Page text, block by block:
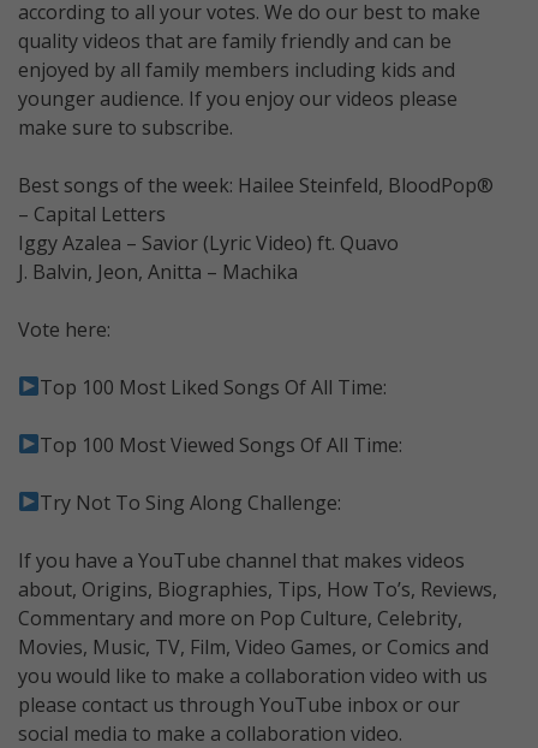
according to all your votes. We do our best to make
quality videos that are family friendly and can be
enjoyed by all family members including kids and
younger audience. If you enjoy our videos please
make sure to subscribe.
Best songs of the week: Hailee Steinfeld, BloodPop®
– Capital Letters
Iggy Azalea – Savior (Lyric Video) ft. Quavo
J. Balvin, Jeon, Anitta – Machika
Vote here:
Top 100 Most Liked Songs Of All Time:
Top 100 Most Viewed Songs Of All Time:
Try Not To Sing Along Challenge:
If you have a YouTube channel that makes videos
about, Origins, Biographies, Tips, How To’s, Reviews,
Commentary and more on Pop Culture, Celebrity,
Movies, Music, TV, Film, Video Games, or Comics and
you would like to make a collaboration video with us
please contact us through YouTube inbox or our
social media to make a collaboration video.